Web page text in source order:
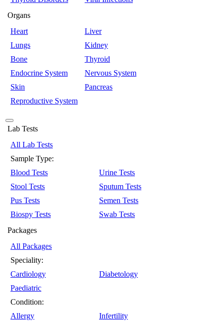
Organs
Heart
Liver
Lungs
Kidney
Bone
Thyroid
Endocrine System
Nervous System
Skin
Pancreas
Reproductive System
Lab Tests
All Lab Tests
Sample Type:
Blood Tests
Urine Tests
Stool Tests
Sputum Tests
Pus Tests
Semen Tests
Biospy Tests
Swab Tests
Packages
All Packages
Speciality:
Cardiology
Diabetology
Paediatric
Condition:
Allergy
Infertility